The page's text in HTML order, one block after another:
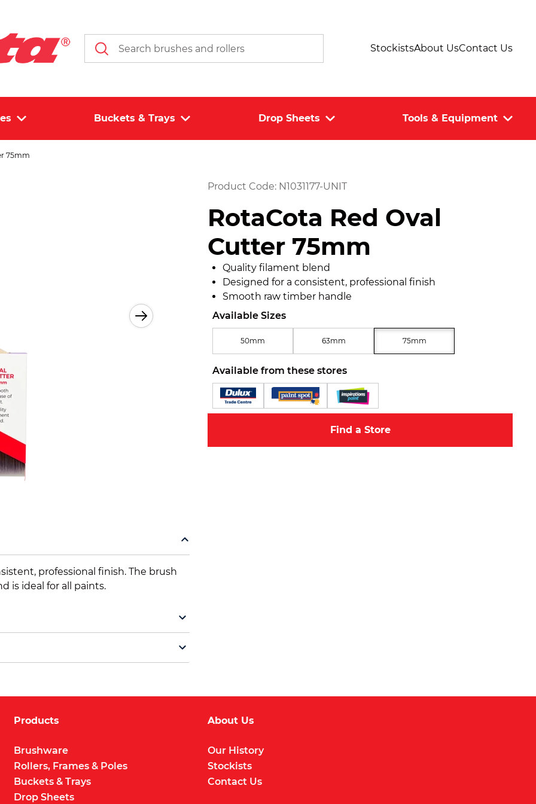
StockistsAbout UsContact Us
Buckets & Trays Drop Sheets Tools & Equipment
75mm
Product Code: N1031177-UNIT
RotaCota Red Oval
Cutter 75mm
Quality filament blend
Designed for a consistent, professional finish
Smooth raw timber handle
Available Sizes
50mm 63mm 75mm
Available from these stores
Find a Store
professional finish. The brush
is ideal for all paints.
Products
Brushware
Rollers, Frames & Poles
Buckets & Trays
Drop Sheets
About Us
Our History
Stockists
Contact Us